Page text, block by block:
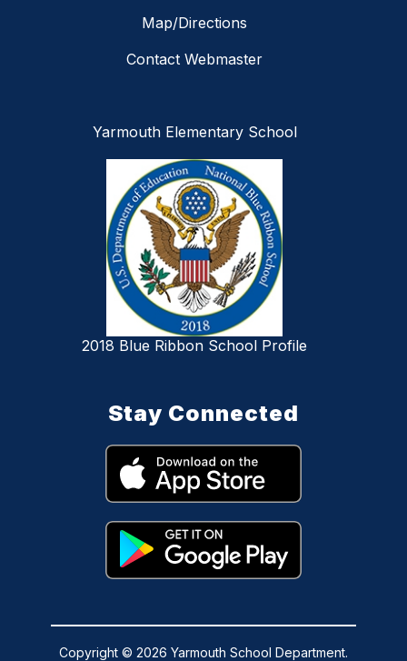
Map/Directions
Contact Webmaster
Yarmouth Elementary School
2018 Blue Ribbon School Profile
Stay Connected
Copyright © 2026 Yarmouth School Department.